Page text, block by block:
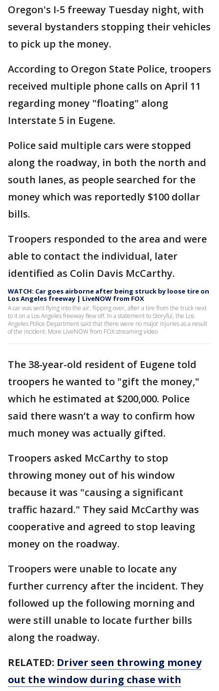
Oregon's I-5 freeway Tuesday night, with
several bystanders stopping their vehicles
to pick up the money.
According to Oregon State Police, troopers
received multiple phone calls on April 11
regarding money "floating" along
Interstate 5 in Eugene.
Police said multiple cars were stopped
along the roadway, in both the north and
south lanes, as people searched for the
money which was reportedly $100 dollar
bills.
Troopers responded to the area and were
able to contact the individual, later
identified as Colin Davis McCarthy.
WATCH: Car goes airborne after being struck by loose tire on
Los Angeles freeway | LiveNOW from FOX
A car was sent flying into the air, flipping over, after a tire from the truck next
to it on a Los Angeles freeway flew off. In a statement to Storyful, the Los
Angeles Police Department said that there were no major injuries as a result
of the incident. More LiveNOW from FOX streaming video
The 38-year-old resident of Eugene told
troopers he wanted to "gift the money,"
which he estimated at $200,000. Police
said there wasn’t a way to confirm how
much money was actually gifted.
Troopers asked McCarthy to stop
throwing money out of his window
because it was "causing a significant
traffic hazard." They said McCarthy was
cooperative and agreed to stop leaving
money on the roadway.
Troopers were unable to locate any
further currency after the incident. They
followed up the following morning and
were still unable to locate further bills
along the roadway.
RELATED: Driver seen throwing money
out the window during chase with